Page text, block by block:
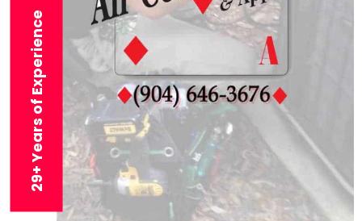
29+ Years of Experience